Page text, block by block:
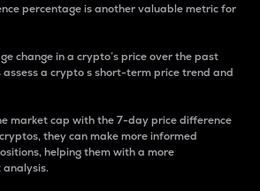
percentage is another valuable metric for
change in a crypto’s price over the past
assess a crypto s short-term price trend and
market cap with the 7-day price difference
they can make more informed
helping them with a more
analysis.